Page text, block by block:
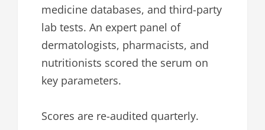
medicine databases, and third-party
lab tests. An expert panel of
dermatologists, pharmacists, and
nutritionists scored the serum on
key parameters.
Scores are re-audited quarterly.